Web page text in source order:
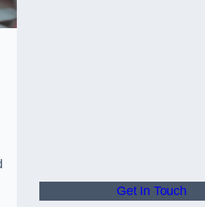
Get In Touch